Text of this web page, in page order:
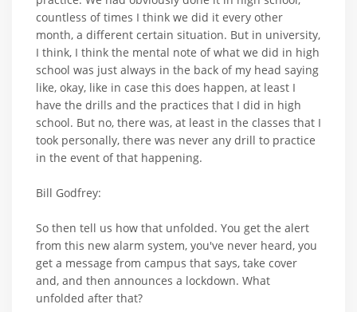
countless of times I think we did it every other
month, a different certain situation. But in university,
I think, I think the mental note of what we did in high
school was just always in the back of my head saying
like, okay, like in case this does happen, at least I
have the drills and the practices that I did in high
school. But no, there was, at least in the classes that I
took personally, there was never any drill to practice
in the event of that happening.
Bill Godfrey:
So then tell us how that unfolded. You get the alert
from this new alarm system, you've never heard, you
get a message from campus that says, take cover
and, and then announces a lockdown. What
unfolded after that?